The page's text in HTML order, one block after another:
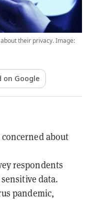
their privacy. Image:
on Google
about
respondents
data.
pandemic,